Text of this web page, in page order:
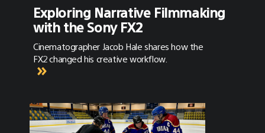
Exploring Narrative Filmmaking
with the Sony FX2
Cinematographer Jacob Hale shares how the
FX2 changed his creative workflow.